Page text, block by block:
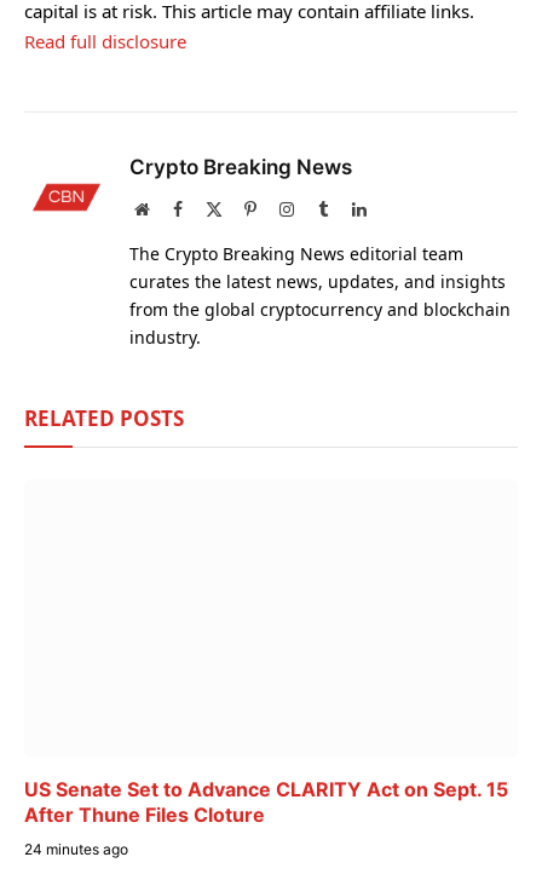
capital is at risk. This article may contain affiliate links.
Read full disclosure
Crypto Breaking News
WebsiteFacebook PinterestInstagram
TumblrLinkedIn
The Crypto Breaking News editorial team
curates the latest news, updates, and insights
from the global cryptocurrency and blockchain
industry.
RELATED POSTS
US Senate Set to Advance CLARITY Act on Sept. 15
After Thune Files Cloture
24 minutes ago